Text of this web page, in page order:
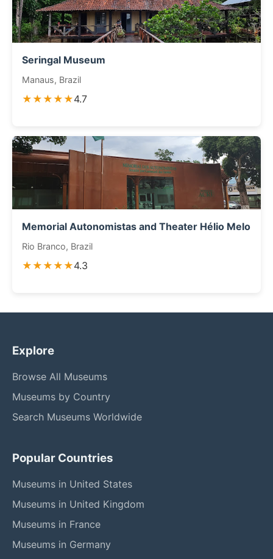
Seringal Museum
Manaus, Brazil
★★★★★4.7
Memorial Autonomistas and Theater Hélio Melo
Rio Branco, Brazil
★★★★★4.3
Explore
Browse All Museums
Museums by Country
Search Museums Worldwide
Popular Countries
Museums in United States
Museums in United Kingdom
Museums in France
Museums in Germany